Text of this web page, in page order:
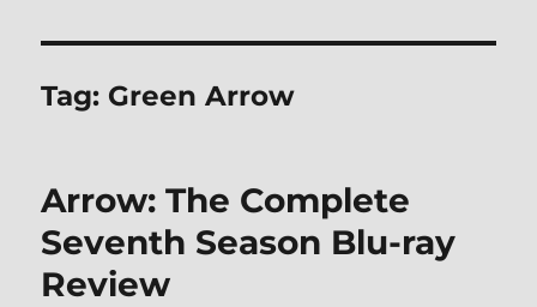
Tag: Green Arrow
Arrow: The Complete
Seventh Season Blu-ray
Review